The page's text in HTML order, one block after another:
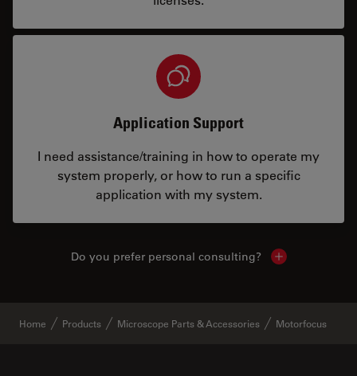
Application Support
I need assistance/training in how to operate my
system properly, or how to run a specific
application with my system.
Do you prefer personal consulting? Show local
Home Products Microscope Parts & Accessories Motorfocus